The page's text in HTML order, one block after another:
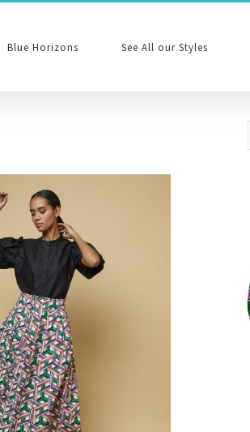
Blue Horizons See All our Styles